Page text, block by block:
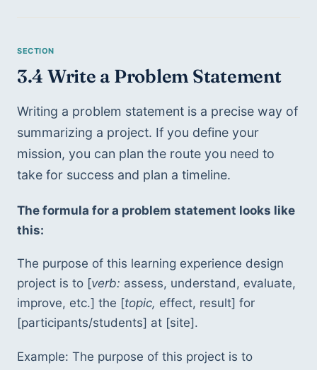
3.4 Write a Problem Statement
Writing a problem statement is a precise way of
summarizing a project. If you define your
mission, you can plan the route you need to
take for success and plan a timeline.
The formula for a problem statement looks like
this:
The purpose of this learning experience design
project is to [verb: assess, understand, evaluate,
improve, etc.] the [topic, effect, result] for
[participants/students] at [site].
Example: The purpose of this project is to